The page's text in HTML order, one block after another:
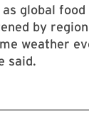
global
by
weather
said.